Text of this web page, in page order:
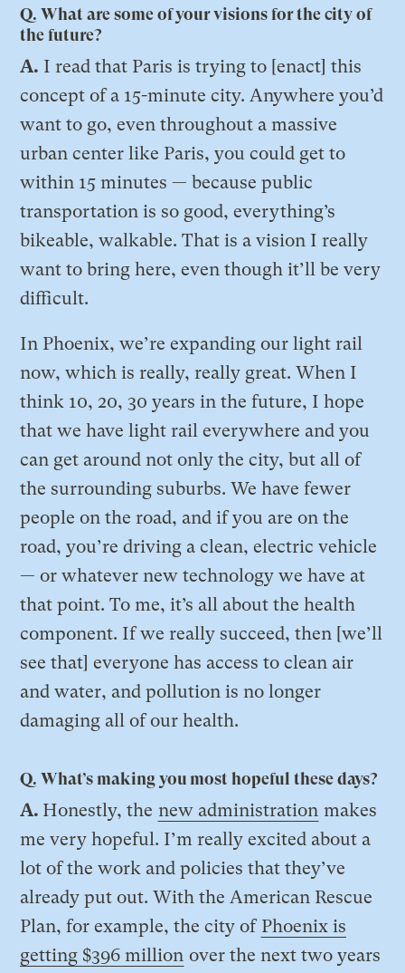
Q. What are some of your visions for the city of
the future?
A. I read that Paris is trying to [enact] this
concept of a 15-minute city. Anywhere you’d
want to go, even throughout a massive
urban center like Paris, you could get to
within 15 minutes — because public
transportation is so good, everything’s
bikeable, walkable. That is a vision I really
want to bring here, even though it’ll be very
difficult.
In Phoenix, we’re expanding our light rail
now, which is really, really great. When I
think 10, 20, 30 years in the future, I hope
that we have light rail everywhere and you
can get around not only the city, but all of
the surrounding suburbs. We have fewer
people on the road, and if you are on the
road, you’re driving a clean, electric vehicle
— or whatever new technology we have at
that point. To me, it’s all about the health
component. If we really succeed, then [we’ll
see that] everyone has access to clean air
and water, and pollution is no longer
damaging all of our health.
Q. What’s making you most hopeful these days?
A. Honestly, the new administration makes
me very hopeful. I’m really excited about a
lot of the work and policies that they’ve
already put out. With the American Rescue
Plan, for example, the city of Phoenix is
getting $396 million over the next two years